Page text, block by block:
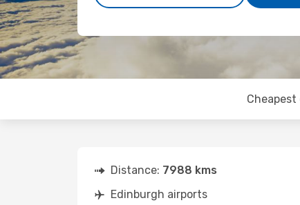
Cheapest
Distance: 7988 kms
Edinburgh airports